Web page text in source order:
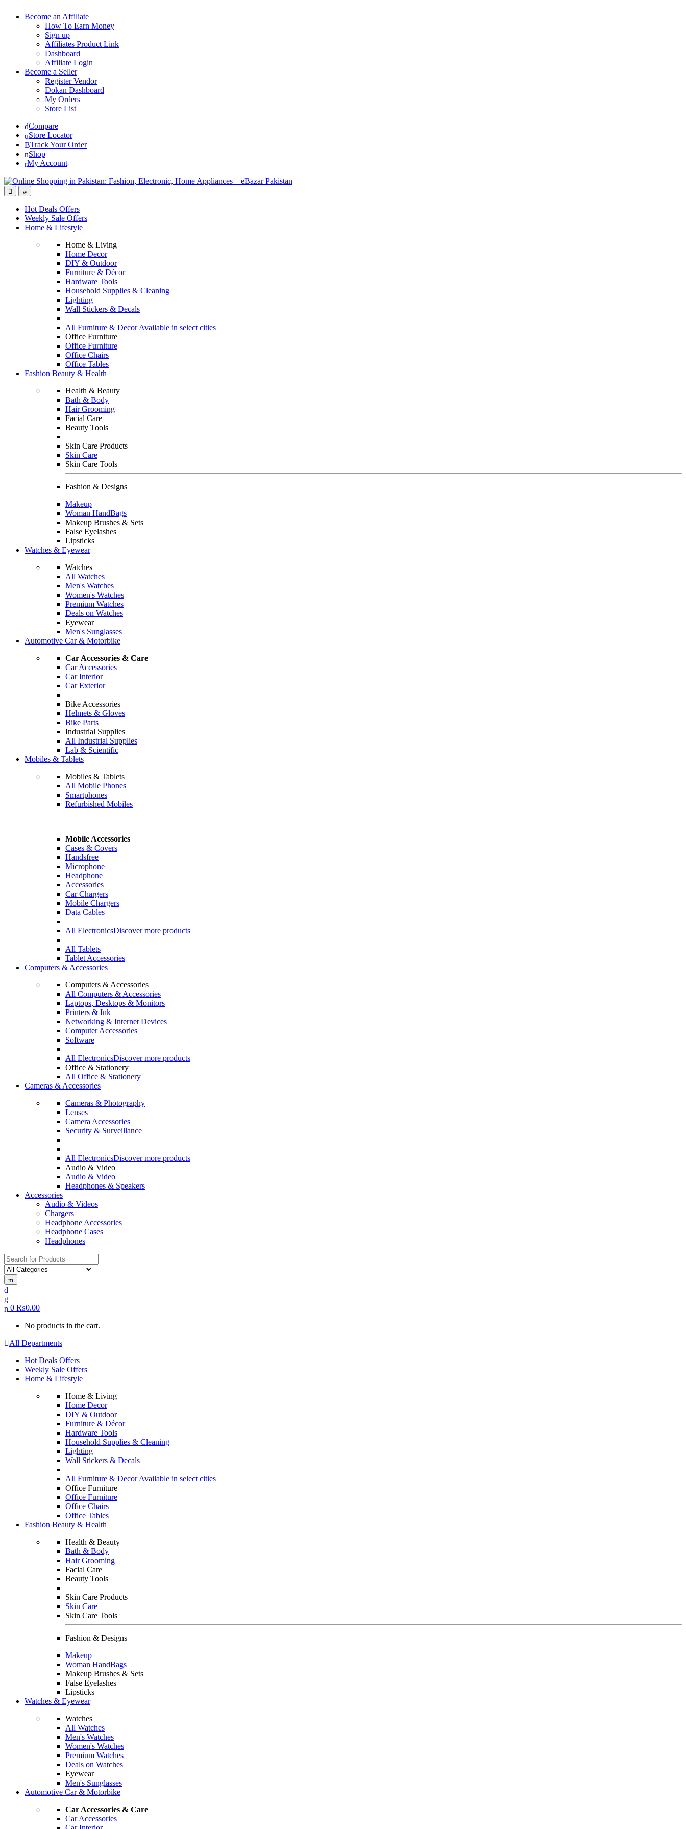
Become an Affiliate
How To Earn Money
Sign up
Affiliates Product Link
Dashboard
Affiliate Login
Become a Seller
Register Vendor
Dokan Dashboard
My Orders
Store List
Compare
Store Locator
Track Your Order
Shop
My Account
Hot Deals Offers
Weekly Sale Offers
Home & Lifestyle
Home & Living
Home Decor
DIY & Outdoor
Furniture & Décor
Hardware Tools
Household Supplies & Cleaning
Lighting
Wall Stickers & Decals
All Furniture & Decor Available in select cities
Office Furniture
Office Furniture
Office Chairs
Office Tables
Fashion Beauty & Health
Health & Beauty
Bath & Body
Hair Grooming
Facial Care
Beauty Tools
Skin Care Products
Skin Care
Skin Care Tools
Fashion & Designs
Makeup
Woman HandBags
Makeup Brushes & Sets
False Eyelashes
Lipsticks
Watches & Eyewear
Watches
All Watches
Men's Watches
Women's Watches
Premium Watches
Deals on Watches
Eyewear
Men's Sunglasses
Automotive Car & Motorbike
Car Accessories & Care
Car Accessories
Car Interior
Car Exterior
Bike Accessories
Helmets & Gloves
Bike Parts
Industrial Supplies
All Industrial Supplies
Lab & Scientific
Mobiles & Tablets
Mobiles & Tablets
All Mobile Phones
Smartphones
Refurbished Mobiles
Mobile Accessories
Cases & Covers
Handsfree
Microphone
Headphone
Accessories
Car Chargers
Mobile Chargers
Data Cables
All ElectronicsDiscover more products
All Tablets
Tablet Accessories
Computers & Accessories
Computers & Accessories
All Computers & Accessories
Laptops, Desktops & Monitors
Printers & Ink
Networking & Internet Devices
Computer Accessories
Software
All ElectronicsDiscover more products
Office & Stationery
All Office & Stationery
Cameras & Accessories
Cameras & Photography
Lenses
Camera Accessories
Security & Surveillance
All ElectronicsDiscover more products
Audio & Video
Audio & Video
Headphones & Speakers
Accessories
Audio & Videos
Chargers
Headphone Accessories
Headphone Cases
Headphones
0 ₨0.00
No products in the cart.
All Departments
Hot Deals Offers
Weekly Sale Offers
Home & Lifestyle
Home & Living
Home Decor
DIY & Outdoor
Furniture & Décor
Hardware Tools
Household Supplies & Cleaning
Lighting
Wall Stickers & Decals
All Furniture & Decor Available in select cities
Office Furniture
Office Furniture
Office Chairs
Office Tables
Fashion Beauty & Health
Health & Beauty
Bath & Body
Hair Grooming
Facial Care
Beauty Tools
Skin Care Products
Skin Care
Skin Care Tools
Fashion & Designs
Makeup
Woman HandBags
Makeup Brushes & Sets
False Eyelashes
Lipsticks
Watches & Eyewear
Watches
All Watches
Men's Watches
Women's Watches
Premium Watches
Deals on Watches
Eyewear
Men's Sunglasses
Automotive Car & Motorbike
Car Accessories & Care
Car Accessories